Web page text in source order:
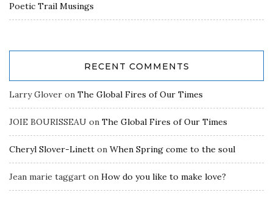
Poetic Trail Musings
RECENT COMMENTS
Larry Glover on The Global Fires of Our Times
JOIE BOURISSEAU on The Global Fires of Our Times
Cheryl Slover-Linett on When Spring come to the soul
Jean marie taggart on How do you like to make love?